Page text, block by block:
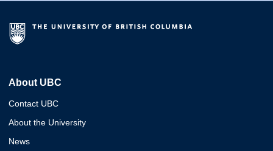
About UBC
Contact UBC
About the University
News